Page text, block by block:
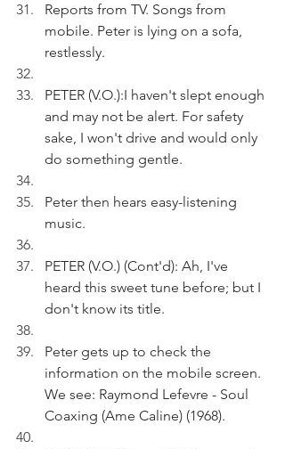
Reports from TV. Songs from
mobile. Peter is lying on a sofa,
restlessly.
PETER (V.O.):I haven't slept enough
and may not be alert. For safety
sake, I won't drive and would only
do something gentle.
Peter then hears easy-listening
music.
PETER (V.O.) (Cont'd): Ah, I've
heard this sweet tune before; but I
don't know its title.
Peter gets up to check the
information on the mobile screen.
We see: Raymond Lefevre - Soul
Coaxing (Ame Caline) (1968).